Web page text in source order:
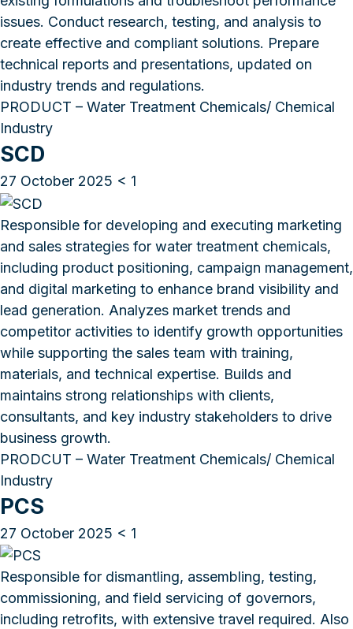
issues. Conduct research, testing, and analysis to
create effective and compliant solutions. Prepare
technical reports and presentations, updated on
industry trends and regulations.
PRODUCT – Water Treatment Chemicals/ Chemical
Industry
SCD
27 October 2025 < 1
Responsible for developing and executing marketing
and sales strategies for water treatment chemicals,
including product positioning, campaign management,
and digital marketing to enhance brand visibility and
lead generation. Analyzes market trends and
competitor activities to identify growth opportunities
while supporting the sales team with training,
materials, and technical expertise. Builds and
maintains strong relationships with clients,
consultants, and key industry stakeholders to drive
business growth.
PRODCUT – Water Treatment Chemicals/ Chemical
Industry
PCS
27 October 2025 < 1
Responsible for dismantling, assembling, testing,
commissioning, and field servicing of governors,
including retrofits, with extensive travel required. Also